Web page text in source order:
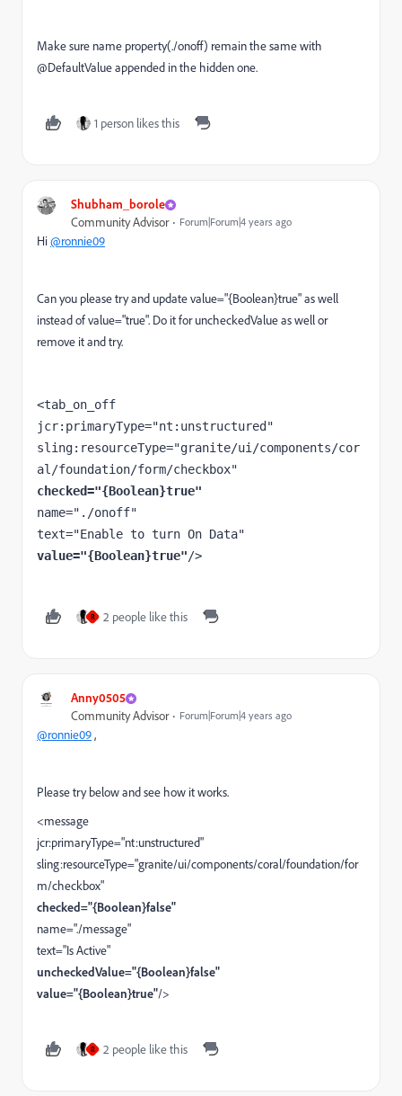
Make sure name property(./onoff) remain the same with
@DefaultValue appended in the hidden one.
1 person likes this
Shubham_borole
Community Advisor Forum|Forum|4 years ago
Hi@ronnie09
Can you please try and update value="{Boolean}true" as well
instead of value="true". Do it for uncheckedValue as well or
remove it and try.
<tab_on_off
jcr:primaryType="nt:unstructured"
sling:resourceType="granite/ui/components/cor
checked="{Boolean}true"
name="./onoff"
value="{Boolean}true"/>
R 2 people like this
Anny0505
Community Advisor Forum|Forum|4 years ago
@ronnie09,
Please try below and see how it works.
<message
jcr:primaryType="nt:unstructured"
sling:resourceType="granite/ui/components/coral/foundation/for
m/checkbox"
checked="{Boolean}false"
name="./message"
text="Is Active"
uncheckedValue="{Boolean}false"
value="{Boolean}true"/>
R 2 people like this